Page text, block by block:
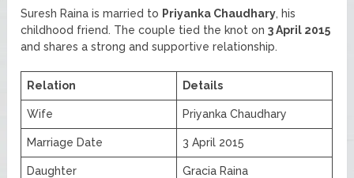
Suresh Raina is married to Priyanka Chaudhary, his
childhood friend. The couple tied the knot on3 April 2015
and shares a strong and supportive relationship.
Relation Details
Wife Priyanka Chaudhary
Marriage Date 3 April 2015
Daughter Gracia Raina